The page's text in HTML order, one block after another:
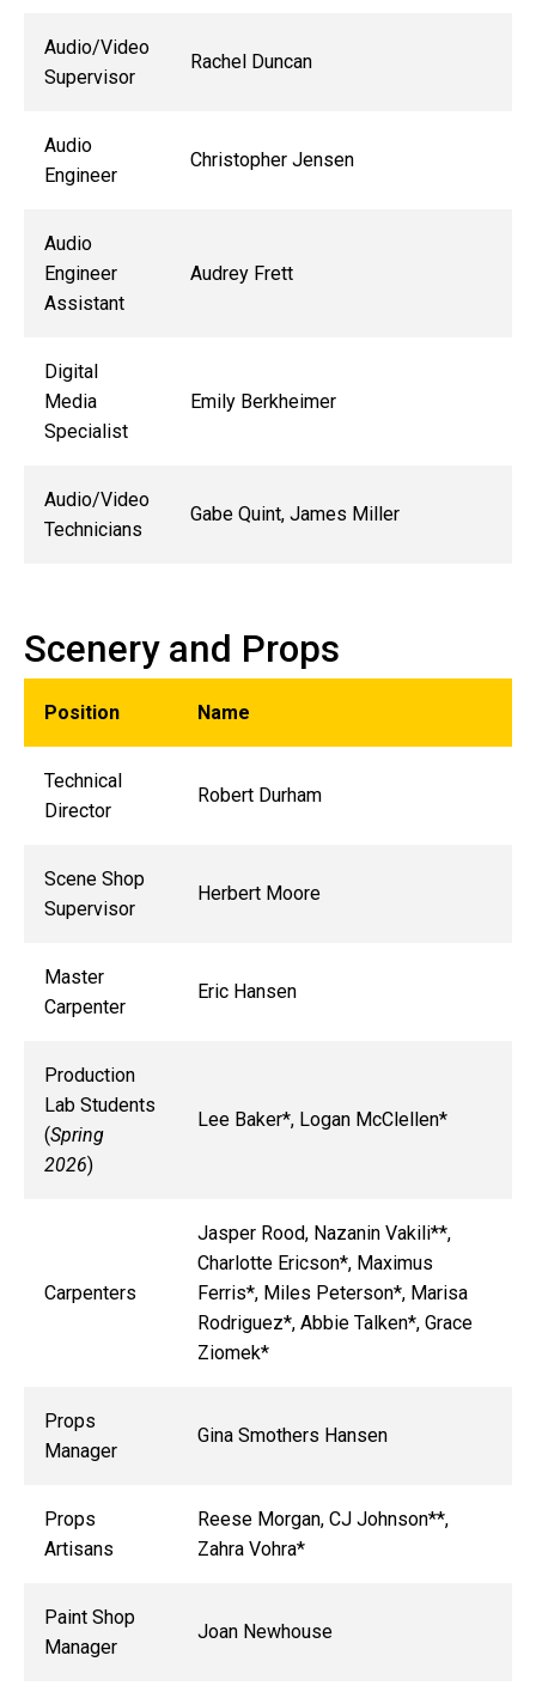
Audio/Video
Supervisor
Rachel Duncan
Audio
Engineer
Christopher Jensen
Audio
Engineer
Assistant
Audrey Frett
Digital
Media
Specialist
Emily Berkheimer
Audio/Video
Technicians
Gabe Quint, James Miller
Scenery and Props
Position Name
Technical
Director
Robert Durham
Scene Shop
Supervisor
Herbert Moore
Master
Carpenter
Eric Hansen
Production
Lab Students
(Spring
2026)
Lee Baker*, Logan McClellen*
Carpenters
Jasper Rood, Nazanin Vakili**,
Charlotte Ericson*, Maximus
Ferris*, Miles Peterson*, Marisa
Rodriguez*, Abbie Talken*, Grace
Ziomek*
Props
Manager
Gina Smothers Hansen
Props
Artisans
Reese Morgan, CJ Johnson**,
Zahra Vohra*
Paint Shop
Manager
Joan Newhouse